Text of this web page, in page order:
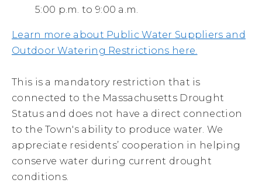
5:00 p.m. to 9:00 a.m.
Learn more about Public Water Suppliers and
Outdoor Watering Restrictions here.
This is a mandatory restriction that is
connected to the Massachusetts Drought
Status and does not have a direct connection
to the Town's ability to produce water. We
appreciate residents’ cooperation in helping
conserve water during current drought
conditions.